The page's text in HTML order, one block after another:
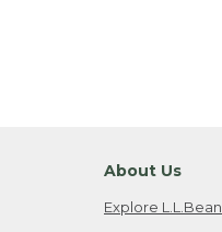
About Us
Explore L.L.Bean